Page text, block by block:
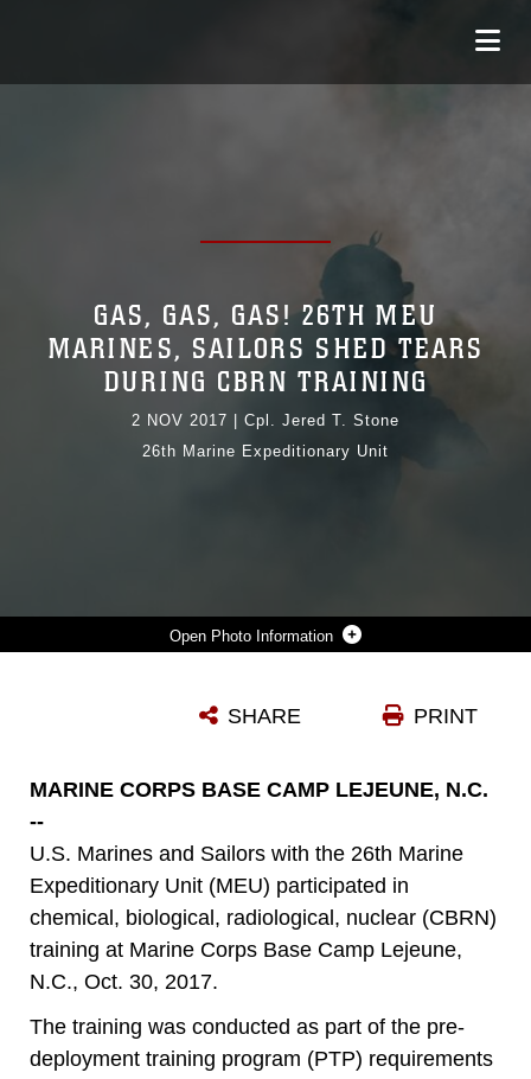
Photo Information
Photo by Cpl. Jered T. Stone
GAS, GAS, GAS! 26TH MEU
MARINES, SAILORS SHED TEARS
DURING CBRN TRAINING
2 NOV 2017
Cpl. Jered T. Stone
26th Marine Expeditionary Unit
PRINT
SHARE
MARINE CORPS BASE CAMP LEJEUNE, N.C.
--
U.S. Marines and Sailors with the 26th Marine
Expeditionary Unit (MEU) participated in
chemical, biological, radiological, nuclear (CBRN)
training at Marine Corps Base Camp Lejeune,
N.C., Oct. 30, 2017.
The training was conducted as part of the pre-
deployment training program (PTP) requirements